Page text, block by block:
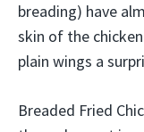
breading) have
skin of the
plain wings a
Breaded Fried